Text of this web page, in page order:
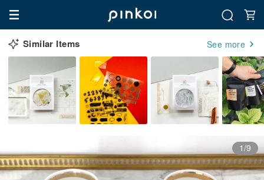
Similar Items See more
1/9